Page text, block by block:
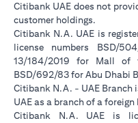
Citibank UAE does not
customer holdings.
Citibank N.A. UAE is
license numbers BSD/
13/184/2019 for Mall of
BSD/692/83 for Abu Dhabi
Citibank N.A. - UAE Branch
UAE as a branch of a foreign
Citibank N.A. UAE is